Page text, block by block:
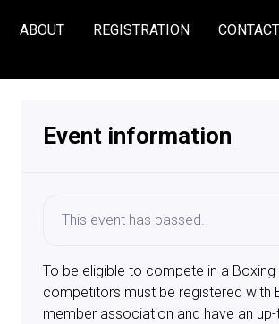
ABOUT REGISTRATION CONTACT
Event information
This event has passed.
To be eligible to compete in a
competitors must be registered with
member association and have an up-